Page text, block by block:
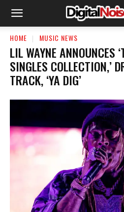
HOME MUSIC NEWS
LIL WAYNE ANNOUNCES
SINGLES COLLECTION,’
TRACK, ‘YA DIG’